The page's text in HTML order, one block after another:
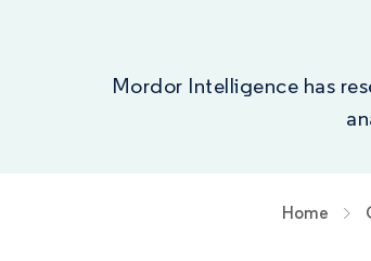
Mordor Intelligence has
Home